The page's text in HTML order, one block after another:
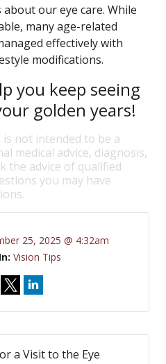
our eye care. While
many age-related
effectively with
modifications.
you keep seeing
golden years!
not intended to be a
medical advice, diagnosis,
the advice of qualified
you may have
25, 2025 @ 4:32am
Vision Tips
a Visit to the Eye